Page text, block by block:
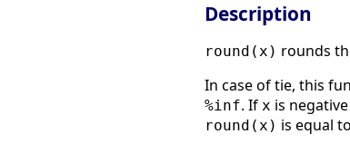
Description
round(x) rounds
In case of tie, this
%inf. If x is
round(x) is equal to